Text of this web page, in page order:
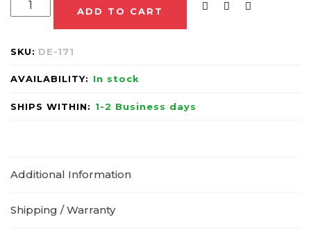
ADD TO CART
SKU: DE-171
AVAILABILITY: In stock
SHIPS WITHIN: 1-2 Business days
Additional Information
Shipping / Warranty